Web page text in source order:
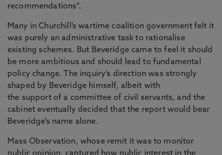
recommendations”.
Many in Churchill’s wartime coalition government felt it
was purely an administrative task to rationalise
existing schemes. But Beveridge came to feel it should
be more ambitious and should lead to fundamental
policy change. The inquiry’s direction was strongly
shaped by Beveridge himself, albeit with
the support of a committee of civil servants, and the
cabinet eventually decided that the report would bear
Beveridge’s name alone.
Mass Observation, whose remit it was to monitor